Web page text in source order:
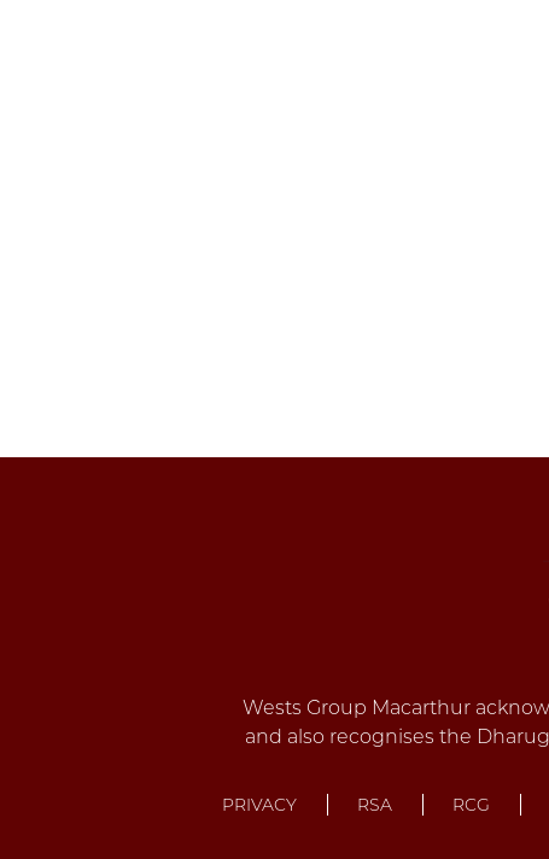
PRIVACY RSA RCG